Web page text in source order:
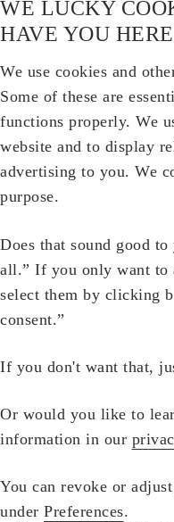
WE LUCKY
HAVE YOU
We use cookies and
Some of these are
functions properly. We
website and to display
advertising to you. We
purpose.
Does that sound good
all.” If you only want to
select them by clicking
consent.”
If you don't want that,
Or would you like to
information in our
You can revoke or
under Preferences.